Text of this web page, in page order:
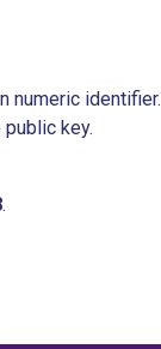
numeric identifier.
key.
.